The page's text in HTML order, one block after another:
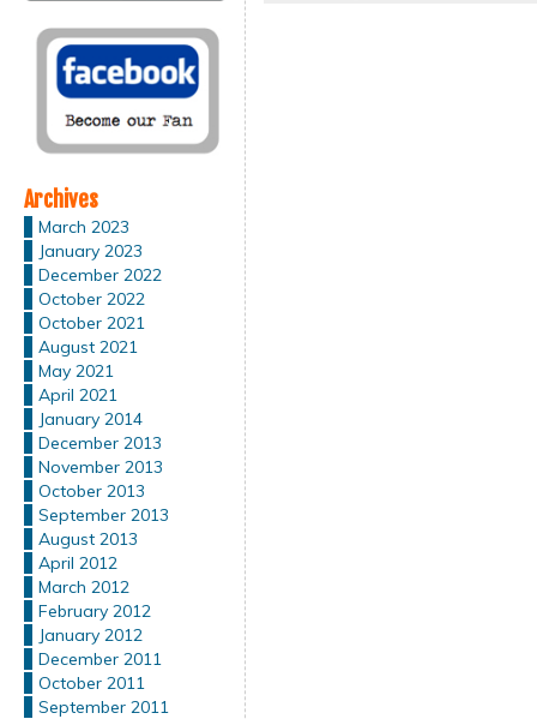
Archives
March 2023
January 2023
December 2022
October 2022
October 2021
August 2021
May 2021
April 2021
January 2014
December 2013
November 2013
October 2013
September 2013
August 2013
April 2012
March 2012
February 2012
January 2012
December 2011
October 2011
September 2011